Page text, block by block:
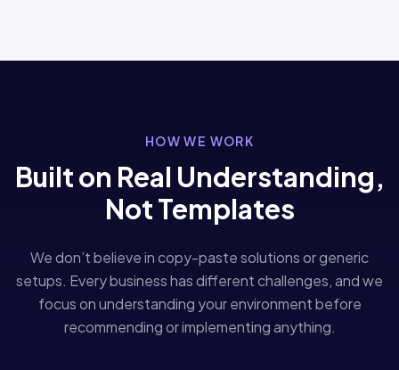
HOW WE WORK
Built on Real Understanding,
Not Templates
We don’t believe in copy-paste solutions or generic
setups. Every business has different challenges, and we
focus on understanding your environment before
recommending or implementing anything.